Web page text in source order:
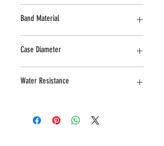
Band Material
Case Diameter
Water Resistance